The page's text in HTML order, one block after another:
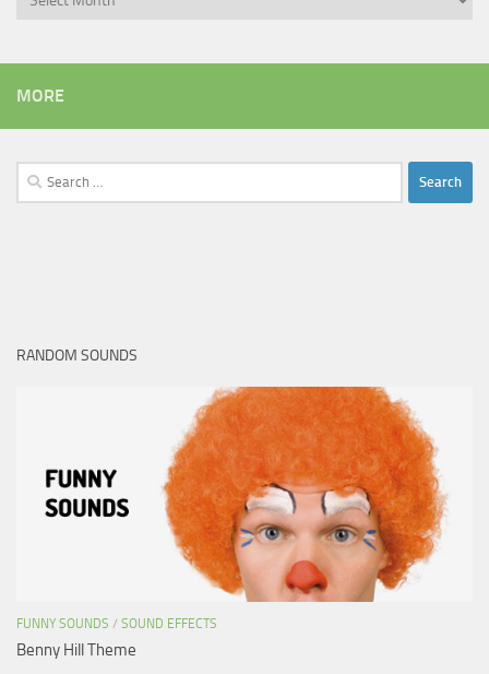
MORE
Search
for:
RANDOM SOUNDS
FUNNY SOUNDS / SOUND EFFECTS
Benny Hill Theme